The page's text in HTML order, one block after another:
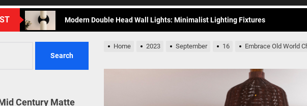
Elegant Modern French Wall Lights for Bedroom
Contemporary Elegance: Matte Black Spiral Staircase Chandelier
Timeless Elegance: Mid Century Matte Globe Pendant
Enhance Your Space with Modern Brass Wall Sconces
Home 2023 September 16 Embrace Old World
Century Matte